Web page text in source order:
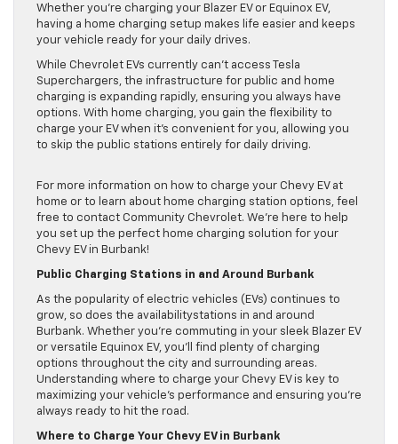
Whether you’re charging your Blazer EV or Equinox EV,
having a home charging setup makes life easier and keeps
your vehicle ready for your daily drives.
While Chevrolet EVs currently can’t access Tesla
Superchargers, the infrastructure for public and home
charging is expanding rapidly, ensuring you always have
options. With home charging, you gain the flexibility to
charge your EV when it’s convenient for you, allowing you
to skip the public stations entirely for daily driving.
For more information on how to charge your Chevy EV at
home or to learn about home charging station options, feel
free to contact Community Chevrolet. We’re here to help
you set up the perfect home charging solution for your
Chevy EV in Burbank!
Public Charging Stations in and Around Burbank
As the popularity of electric vehicles (EVs) continues to
grow, so does the availabilitystations in and around
Burbank. Whether you’re commuting in your sleek Blazer EV
or versatile Equinox EV, you’ll find plenty of charging
options throughout the city and surrounding areas.
Understanding where to charge your Chevy EV is key to
maximizing your vehicle’s performance and ensuring you’re
always ready to hit the road.
Where to Charge Your Chevy EV in Burbank